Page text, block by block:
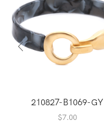
210827-B1069-GY
$7.00